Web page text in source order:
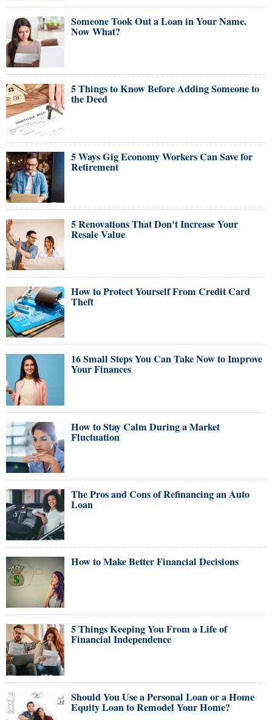
Someone Took Out a Loan in Your Name.
Now What?
5 Things to Know Before Adding Someone to
the Deed
5 Ways Gig Economy Workers Can Save for
Retirement
5 Renovations That Don't Increase Your
Resale Value
How to Protect Yourself From Credit Card
Theft
16 Small Steps You Can Take Now to Improve
Your Finances
How to Stay Calm During a Market
Fluctuation
The Pros and Cons of Refinancing an Auto
Loan
How to Make Better Financial Decisions
5 Things Keeping You From a Life of
Financial Independence
Should You Use a Personal Loan or a Home
Equity Loan to Remodel Your Home?